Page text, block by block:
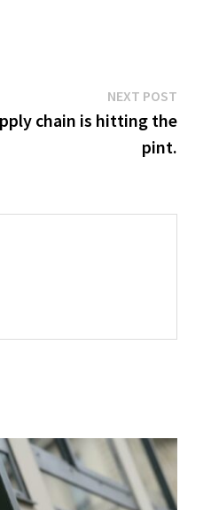
NEXT POSTNext
post:
chain is hitting the
pint.